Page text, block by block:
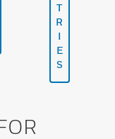
T
R
I
E
S